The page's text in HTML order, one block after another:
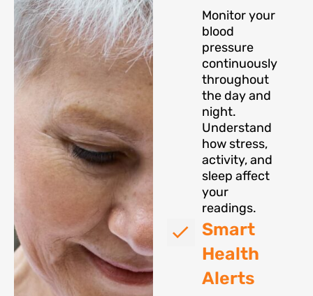
Monitor your
blood
pressure
continuously
throughout
the day and
night.
Understand
how stress,
activity, and
sleep affect
your
readings.
Smart
Health
Alerts